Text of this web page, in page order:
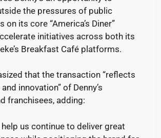
the pressures of public
on its core “America’s Diner”
initiatives across both its
Breakfast Café platforms.
that the transaction “reflects
innovation” of Denny’s
franchisees, adding:
help us continue to deliver great